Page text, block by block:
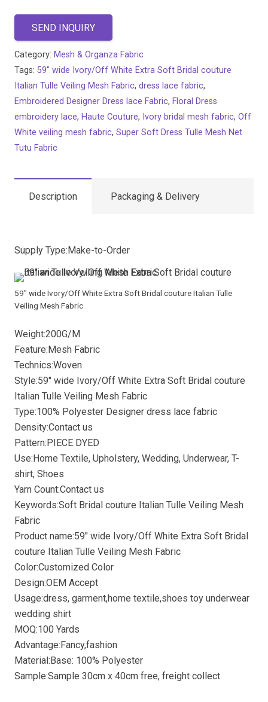
dresses, special occasion wear, dance and sports
costumes and much more.
It is very delicate and gentle on the skin. With our high-
quality tulle, you can easily design your bridal and
evening couture with perfect gathering, ruffling, pleating
and draping.
SEND INQUIRY
Category: Mesh & Organza Fabric
Tags: 59" wide Ivory/Off White Extra Soft Bridal couture
Italian Tulle Veiling Mesh Fabric, dress lace fabric,
Embroidered Designer Dress lace Fabric, Floral Dress
embroidery lace, Haute Couture, Ivory bridal mesh fabric, Off
White veiling mesh fabric, Super Soft Dress Tulle Mesh Net
Tutu Fabric
Description Packaging & Delivery
Supply Type:Make-to-Order
59″ wide Ivory/Off White Extra Soft Bridal couture Italian Tulle
Veiling Mesh Fabric
Weight:200G/M
Feature:Mesh Fabric
Technics:Woven
Style:59″ wide Ivory/Off White Extra Soft Bridal couture
Italian Tulle Veiling Mesh Fabric
Type:100% Polyester Designer dress lace fabric
Density:Contact us
Pattern:PIECE DYED
Use:Home Textile, Upholstery, Wedding, Underwear, T-
shirt, Shoes
Yarn Count:Contact us
Keywords:Soft Bridal couture Italian Tulle Veiling Mesh
Fabric
Product name:59″ wide Ivory/Off White Extra Soft Bridal
couture Italian Tulle Veiling Mesh Fabric
Color:Customized Color
Design:OEM Accept
Usage:dress, garment,home textile,shoes toy underwear
wedding shirt
MOQ:100 Yards
Advantage:Fancy,fashion
Material:Base: 100% Polyester
Sample:Sample 30cm x 40cm free, freight collect